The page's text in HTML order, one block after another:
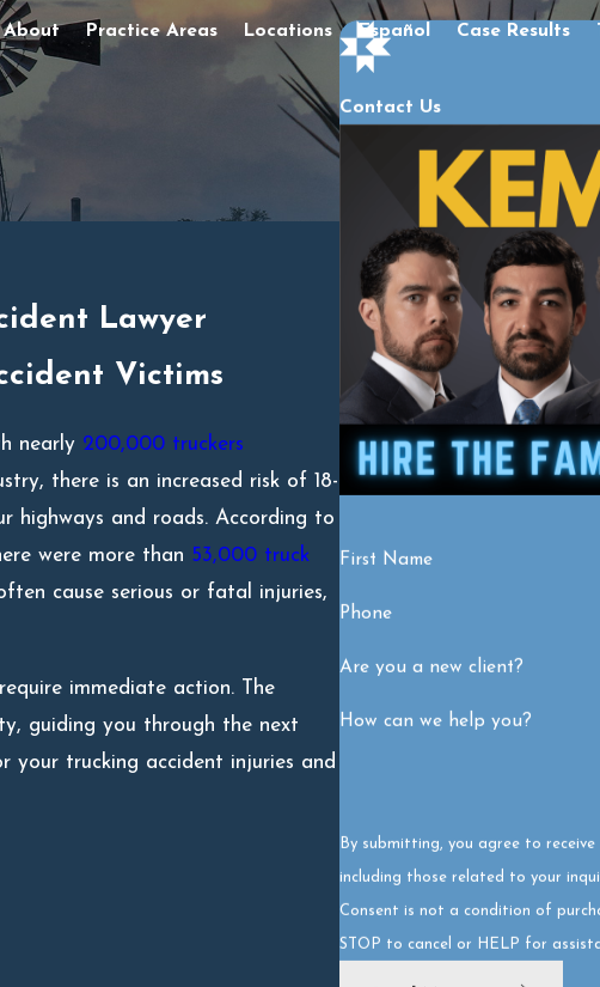
About Practice Areas Locations Español Case Results
Lawyer
Victims
nearly 200,000 truckers
there is an increased risk of 18-
highways and roads. According to
were more than 53,000 truck
cause serious or fatal injuries,
immediate action. The
guiding you through the next
your trucking accident injuries and
Contact Us
First Name
Phone
Are you a new client?
How can we help you?
By submitting, you agree to
including those related to your
Consent is not a condition of
STOP to cancel or HELP for